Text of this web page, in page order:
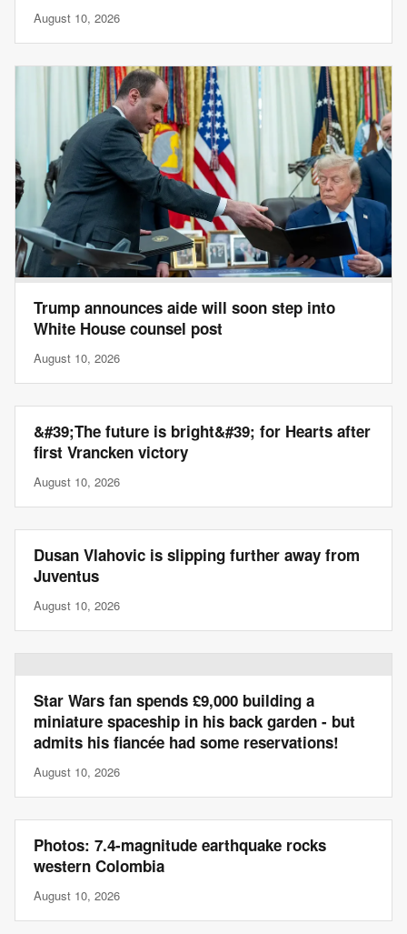
August 10, 2026
Trump announces aide will soon step into
White House counsel post
August 10, 2026
&#39;The future is bright&#39; for Hearts after
first Vrancken victory
August 10, 2026
Dusan Vlahovic is slipping further away from
Juventus
August 10, 2026
Star Wars fan spends £9,000 building a
miniature spaceship in his back garden - but
admits his fiancée had some reservations!
August 10, 2026
Photos: 7.4-magnitude earthquake rocks
western Colombia
August 10, 2026